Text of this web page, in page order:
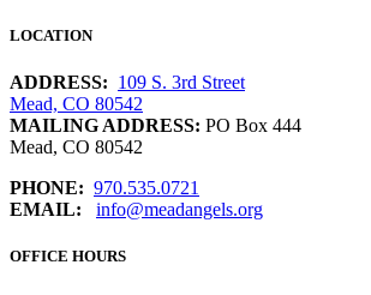
LOCATION
ADDRESS: 109 S. 3rd Street
Mead, CO 80542
MAILING ADDRESS: PO Box 444
Mead, CO 80542
PHONE: 970.535.0721
EMAIL:
info@meadangels.org
OFFICE HOURS